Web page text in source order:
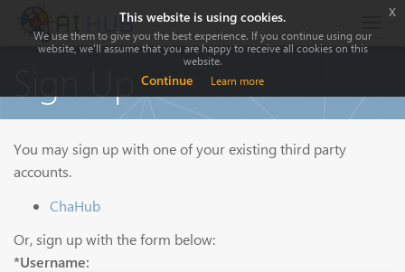
You may sign up with one of your existing third party
accounts.
ChaHub
Or, sign up with the form below:
*Username:
This website is using cookies.
We use them to give you the best experience. If you continue using our
website, we'll assume that you are happy to receive all cookies on this
website.
Continue Learn more
x